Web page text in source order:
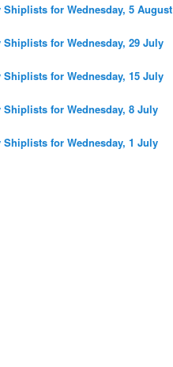
Shiplists for Wednesday, 5 August
Shiplists for Wednesday, 29 July
Shiplists for Wednesday, 15 July
Shiplists for Wednesday, 8 July
Shiplists for Wednesday, 1 July